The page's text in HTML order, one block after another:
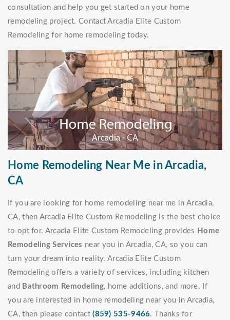
consultation and help you get started on your home
remodeling project. Contact Arcadia Elite Custom
Remodeling for home remodeling today.
Home Remodeling Near Me in Arcadia,
CA
If you are looking for home remodeling near me in Arcadia,
CA, then Arcadia Elite Custom Remodeling is the best choice
to opt for. Arcadia Elite Custom Remodeling provides Home
Remodeling Services near you in Arcadia, CA, so you can
turn your dream into reality. Arcadia Elite Custom
Remodeling offers a variety of services, including kitchen
and Bathroom Remodeling, home additions, and more. If
you are interested in home remodeling near you in Arcadia,
CA, then please contact(859) 535-9466. Thanks for